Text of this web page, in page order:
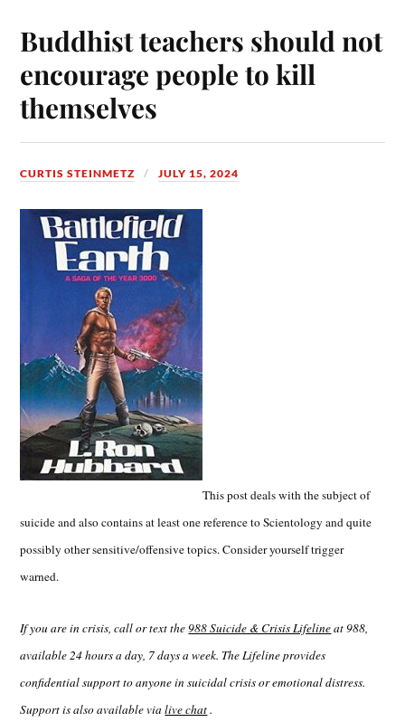
Buddhist teachers should not
encourage people to kill
themselves
CURTIS STEINMETZ JULY 15, 2024
This post deals with the subject of
suicide and also contains at least one reference to Scientology and quite
possibly other sensitive/offensive topics. Consider yourself trigger
warned.
If you are in crisis, call or text the988 Suicide & Crisis Lifelineat 988,
available 24 hours a day, 7 days a week. The Lifeline provides
confidential support to anyone in suicidal crisis or emotional distress.
Support is also available vialive chat.